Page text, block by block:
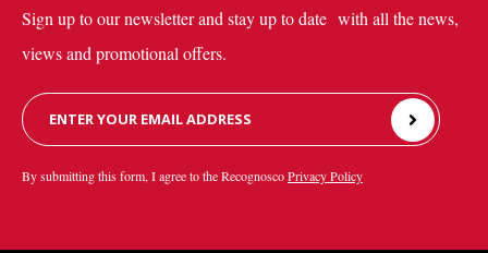
Sign up to our newsletter and stay up to date with all the news,
views and promotional offers.
Leave
this
blank
By submitting this form, I agree to the RecognoscoPrivacy Policy